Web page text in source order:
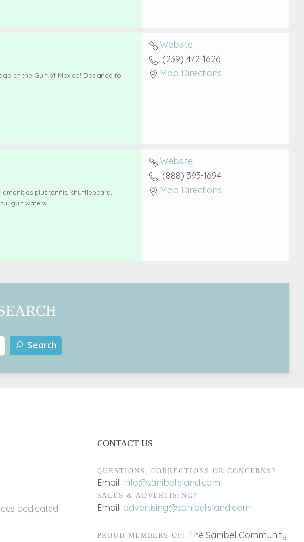
of the Gulf of Mexico! Designed to
Website
(239) 472-1626
Map Directions
plus tennis, shuffleboard,
gulf waters.
Website
(888) 393-1694
Map Directions
Search
dedicated
CONTACT US
QUESTIONS, CORRECTIONS OR CONCERNS?
Email: info@sanibelisland.com
SALES & ADVERTISING?
Email: advertising@sanibelisland.com
PROUD MEMBERS OF: The Sanibel Community